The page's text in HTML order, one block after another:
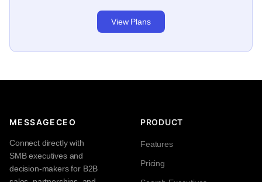
View Plans
MESSAGECEO
Connect directly with
SMB executives and
decision-makers for B2B
PRODUCT
Features
Pricing